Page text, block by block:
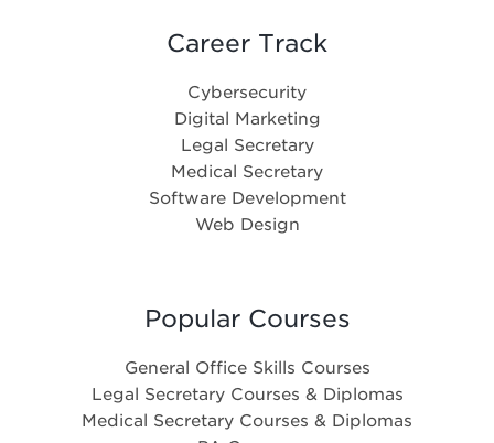
Career Track
Cybersecurity
Digital Marketing
Legal Secretary
Medical Secretary
Software Development
Web Design
Popular Courses
General Office Skills Courses
Legal Secretary Courses & Diplomas
Medical Secretary Courses & Diplomas